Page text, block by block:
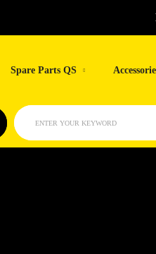
Spare Parts QS
ENTER YOUR KEYWORD